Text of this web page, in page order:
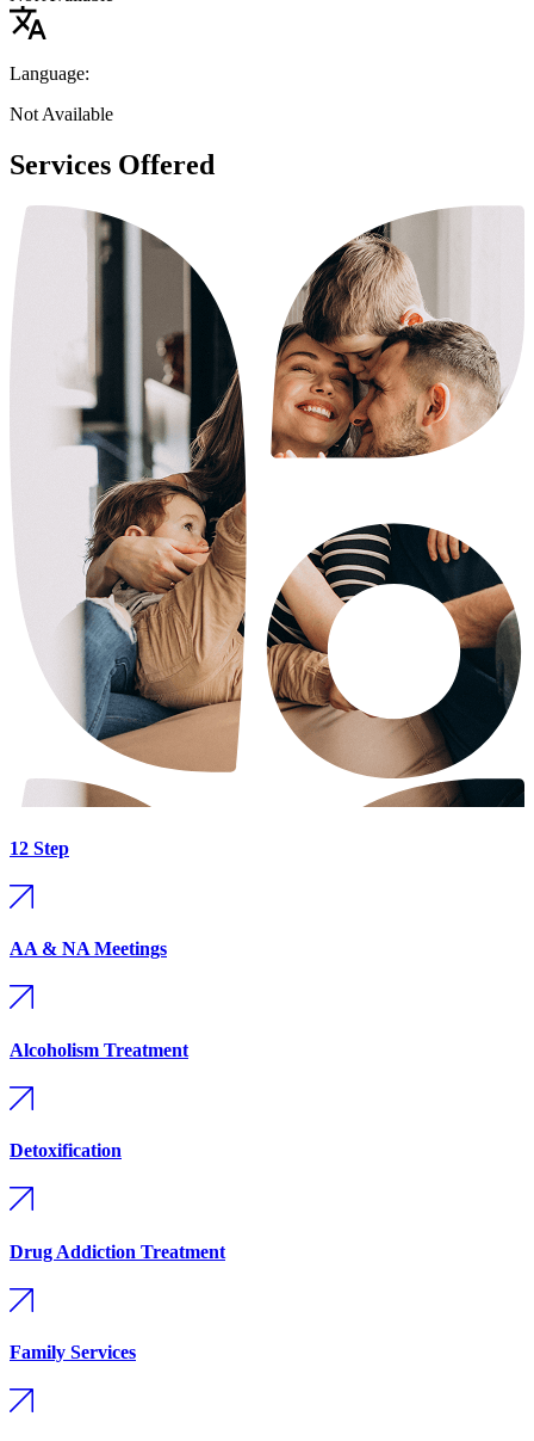
Language:
Not Available
Services Offered
12 Step
AA & NA Meetings
Alcoholism Treatment
Detoxification
Drug Addiction Treatment
Family Services